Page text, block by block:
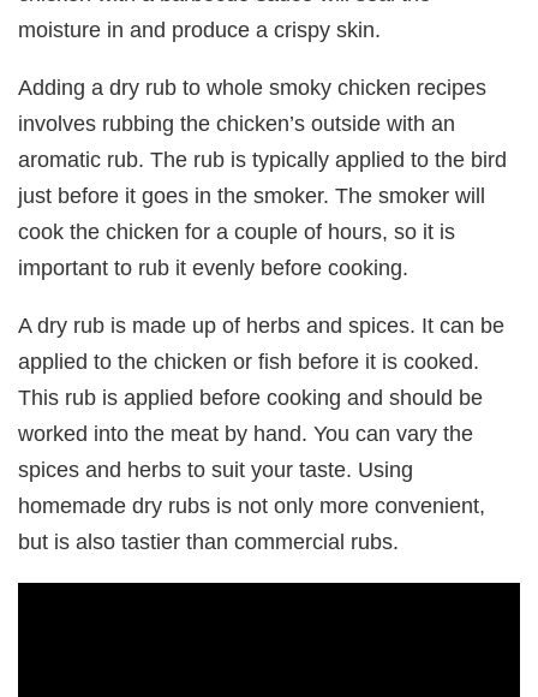
moisture in and produce a crispy skin.
Adding a dry rub to whole smoky chicken recipes
involves rubbing the chicken’s outside with an
aromatic rub. The rub is typically applied to the bird
just before it goes in the smoker. The smoker will
cook the chicken for a couple of hours, so it is
important to rub it evenly before cooking.
A dry rub is made up of herbs and spices. It can be
applied to the chicken or fish before it is cooked.
This rub is applied before cooking and should be
worked into the meat by hand. You can vary the
spices and herbs to suit your taste. Using
homemade dry rubs is not only more convenient,
but is also tastier than commercial rubs.